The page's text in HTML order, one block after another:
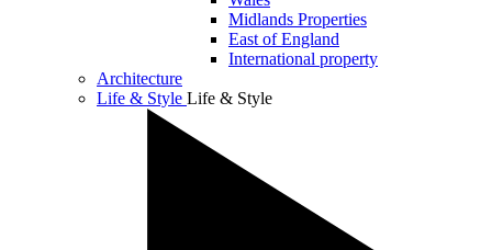
Midlands Properties
East of England
International property
Architecture
Life & Style Life & Style